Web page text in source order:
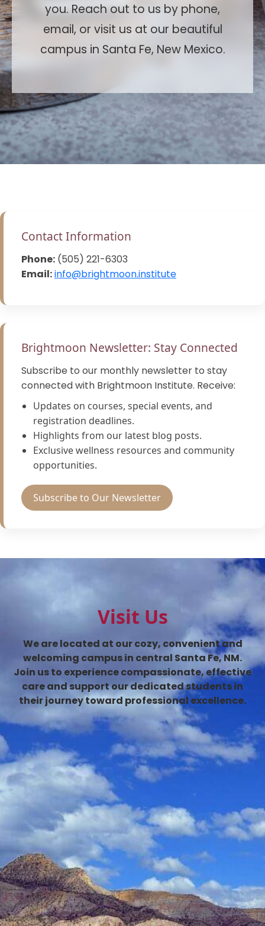
you. Reach out to us by phone,
email, or visit us at our beautiful
campus in Santa Fe, New Mexico.
Contact Information
Phone: (505) 221-6303
Email:info@brightmoon.institute
Brightmoon Newsletter: Stay Connected
Subscribe to our monthly newsletter to stay
connected with Brightmoon Institute. Receive:
Updates on courses, special events, and
registration deadlines.
Highlights from our latest blog posts.
Exclusive wellness resources and community
opportunities.
Subscribe to Our Newsletter
Visit Us
We are located at our cozy, convenient and
welcoming campus in central Santa Fe, NM.
Join us to experience compassionate, effective
care and support our dedicated students in
their journey toward professional excellence.